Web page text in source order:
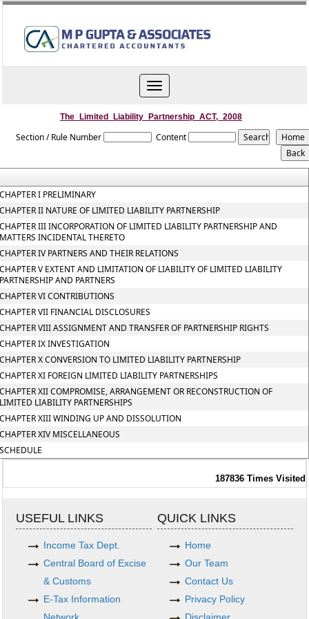
Toggle
navigation
The_Limited_Liability_Partnership_ACT,_2008
Section / Rule Number Content
I PRELIMINARY
II NATURE OF LIMITED LIABILITY PARTNERSHIP
III INCORPORATION OF LIMITED LIABILITY PARTNERSHIP AND
INCIDENTAL THERETO
IV PARTNERS AND THEIR RELATIONS
V EXTENT AND LIMITATION OF LIABILITY OF LIMITED LIABILITY
AND PARTNERS
VI CONTRIBUTIONS
VII FINANCIAL DISCLOSURES
VIII ASSIGNMENT AND TRANSFER OF PARTNERSHIP RIGHTS
IX INVESTIGATION
X CONVERSION TO LIMITED LIABILITY PARTNERSHIP
XI FOREIGN LIMITED LIABILITY PARTNERSHIPS
XII COMPROMISE, ARRANGEMENT OR RECONSTRUCTION OF
LIABILITY PARTNERSHIPS
XIII WINDING UP AND DISSOLUTION
XIV MISCELLANEOUS
187836 Times Visited
USEFUL LINKS
Income Tax Dept.
Central Board of Excise
& Customs
E-Tax Information
QUICK LINKS
Home
Our Team
Contact Us
Privacy Policy